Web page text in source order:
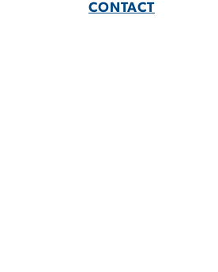
CONTACT